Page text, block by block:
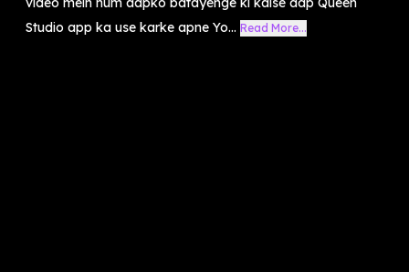
Studio app ka use karke apne Yo... Read More...